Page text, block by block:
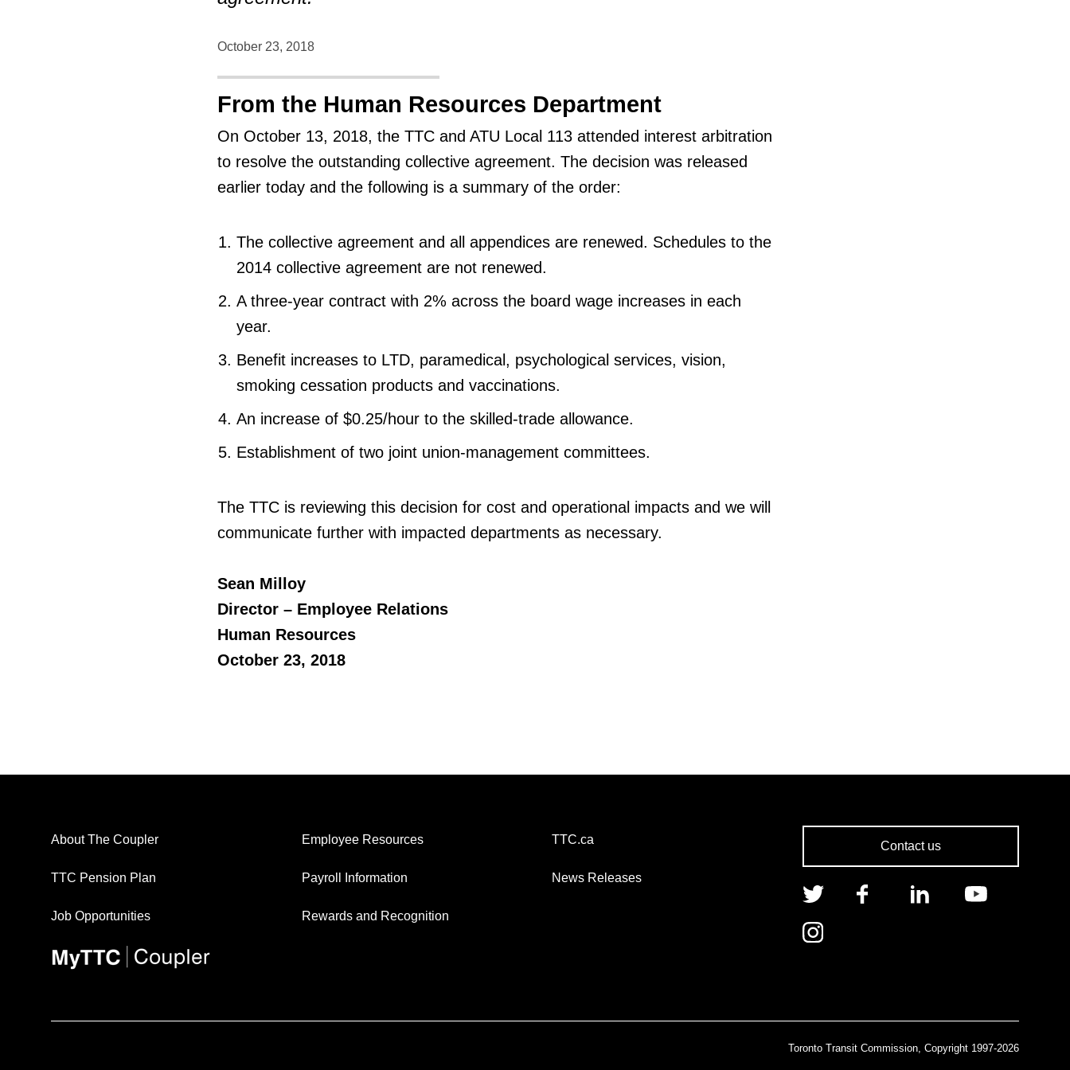
October 23, 2018
From the Human Resources Department
On October 13, 2018, the TTC and ATU Local 113 attended interest arbitration
to resolve the outstanding collective agreement. The decision was released
earlier today and the following is a summary of the order:
The collective agreement and all appendices are renewed. Schedules to the
2014 collective agreement are not renewed.
A three-year contract with 2% across the board wage increases in each
year.
Benefit increases to LTD, paramedical, psychological services, vision,
smoking cessation products and vaccinations.
An increase of $0.25/hour to the skilled-trade allowance.
Establishment of two joint union-management committees.
The TTC is reviewing this decision for cost and operational impacts and we will
communicate further with impacted departments as necessary.
Sean Milloy
Director – Employee Relations
Human Resources
October 23, 2018
About The Coupler
TTC Pension Plan
Job Opportunities
Employee Resources
Payroll Information
Rewards and Recognition
TTC.ca
News Releases
Contact us
Toronto Transit Commission, Copyright 1997-2026